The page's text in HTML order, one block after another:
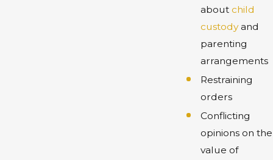
about child
custodyand
parenting
arrangements
Restraining
orders
Conflicting
opinions on the
value of